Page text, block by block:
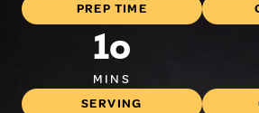
PREP TIME
1o
MINS
SERVING